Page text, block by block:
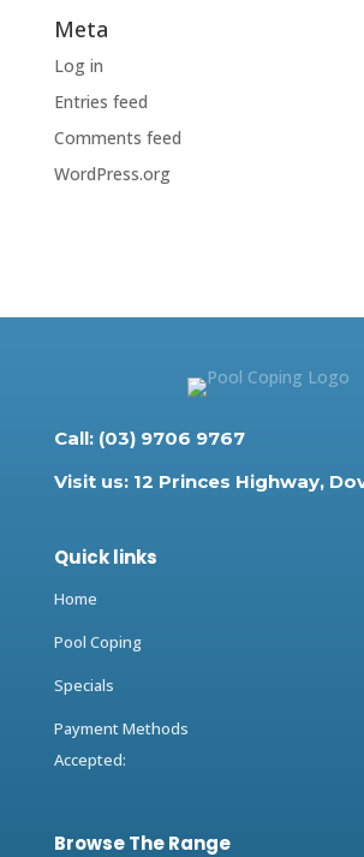
Meta
Log in
Entries feed
Comments feed
WordPress.org
Call: (03) 9706 9767
Visit us: 12 Princes Highway,
Quick links
Home
Pool Coping
Specials
Payment Methods
Accepted:
Browse The Range